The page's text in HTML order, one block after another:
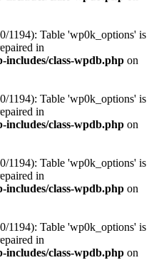
1194): Table 'wp0k_options' is
in
class-wpdb.php on
1194): Table 'wp0k_options' is
in
class-wpdb.php on
1194): Table 'wp0k_options' is
in
class-wpdb.php on
1194): Table 'wp0k_options' is
in
class-wpdb.php on